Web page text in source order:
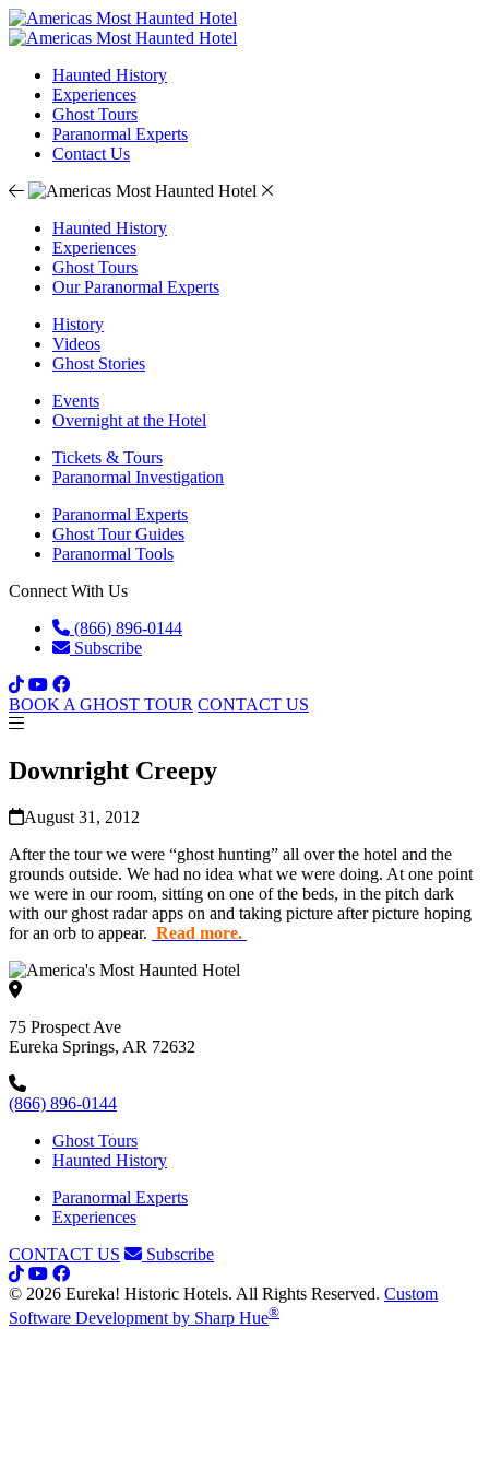
Haunted History
Experiences
Ghost Tours
Paranormal Experts
Contact Us
Haunted History
Experiences
Ghost Tours
Our Paranormal Experts
History
Videos
Ghost Stories
Events
Overnight at the Hotel
Tickets & Tours
Paranormal Investigation
Paranormal Experts
Ghost Tour Guides
Paranormal Tools
Connect With Us
(866) 896-0144
Subscribe
BOOK A GHOST TOUR CONTACT US
Downright Creepy
August 31, 2012
After the tour we were “ghost hunting” all over the hotel and the
grounds outside. We had no idea what we were doing. At one point
we were in our room, sitting on one of the beds, in the pitch dark
with our ghost radar apps on and taking picture after picture hoping
for an orb to appear. Read more.
75 Prospect Ave
Eureka Springs, AR 72632
(866) 896-0144
Ghost Tours
Haunted History
Paranormal Experts
Experiences
CONTACT US
Subscribe
© 2026 Eureka! Historic Hotels. All Rights Reserved. Custom
Software Development by Sharp Hue®